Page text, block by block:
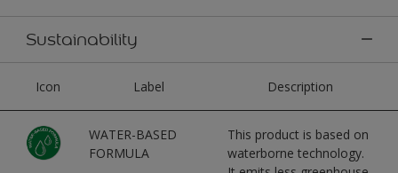
Sustainability
Icon Label Description
WATER-BASED
FORMULA
This product is based on
waterborne technology.